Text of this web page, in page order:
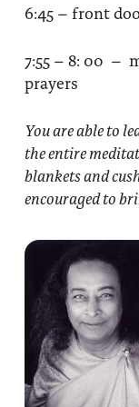
6:45 – front
7:55 – 8: 00 –
prayers
You are able to
the entire
blankets and
encouraged to